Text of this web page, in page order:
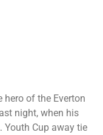
hero of the Everton
night, when his
Youth Cup away tie